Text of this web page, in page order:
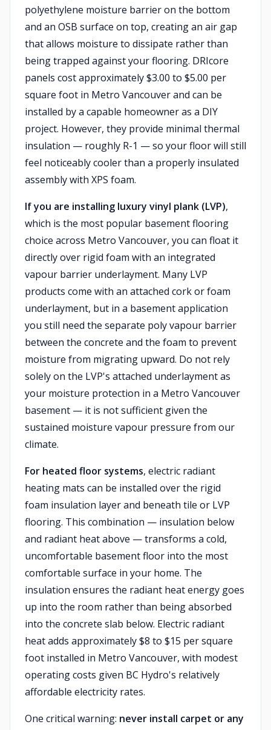
polyethylene moisture barrier on the bottom
and an OSB surface on top, creating an air gap
that allows moisture to dissipate rather than
being trapped against your flooring. DRIcore
panels cost approximately $3.00 to $5.00 per
square foot in Metro Vancouver and can be
installed by a capable homeowner as a DIY
project. However, they provide minimal thermal
insulation — roughly R-1 — so your floor will still
feel noticeably cooler than a properly insulated
assembly with XPS foam.
If you are installing luxury vinyl plank (LVP),
which is the most popular basement flooring
choice across Metro Vancouver, you can float it
directly over rigid foam with an integrated
vapour barrier underlayment. Many LVP
products come with an attached cork or foam
underlayment, but in a basement application
you still need the separate poly vapour barrier
between the concrete and the foam to prevent
moisture from migrating upward. Do not rely
solely on the LVP's attached underlayment as
your moisture protection in a Metro Vancouver
basement — it is not sufficient given the
sustained moisture vapour pressure from our
climate.
For heated floor systems, electric radiant
heating mats can be installed over the rigid
foam insulation layer and beneath tile or LVP
flooring. This combination — insulation below
and radiant heat above — transforms a cold,
uncomfortable basement floor into the most
comfortable surface in your home. The
insulation ensures the radiant heat energy goes
up into the room rather than being absorbed
into the concrete slab below. Electric radiant
heat adds approximately $8 to $15 per square
foot installed in Metro Vancouver, with modest
operating costs given BC Hydro's relatively
affordable electricity rates.
One critical warning: never install carpet or any